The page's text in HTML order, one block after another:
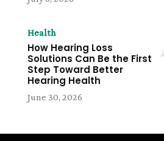
Health
How Hearing Loss
Solutions Can Be the First
Step Toward Better
Hearing Health
June 30, 2026